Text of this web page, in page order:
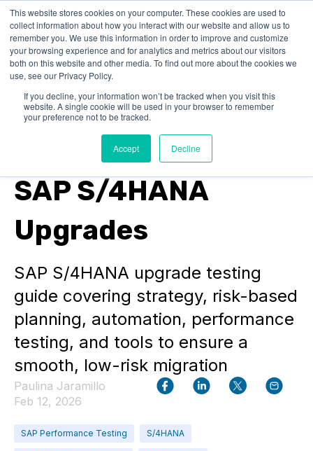
This website stores cookies on your computer. These cookies are used to
collect information about how you interact with our website and allow us to
remember you. We use this information in order to improve and customize
your browsing experience and for analytics and metrics about our visitors
both on this website and other media. To find out more about the cookies we
use, see our Privacy Policy.
If you decline, your information won’t be tracked when you visit this
website. A single cookie will be used in your browser to remember
your preference not to be tracked.
Accept Decline
SAP Performance Testing
Test Strategy for
SAP S/4HANA
Upgrades
SAP S/4HANA upgrade testing
guide covering strategy, risk-based
planning, automation, performance
testing, and tools to ensure a
smooth, low-risk migration
Paulina Jaramillo
Feb 12, 2026
SAP Performance Testing S/4HANA